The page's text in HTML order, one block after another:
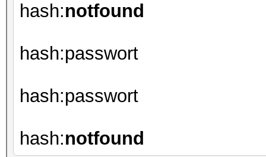
hash:notfound
hash:passwort
hash:passwort
hash:notfound